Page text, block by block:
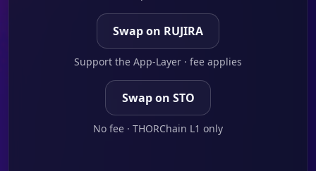
Swap on RUJIRA
Support the App-Layer · fee applies
Swap on STO
No fee · THORChain L1 only